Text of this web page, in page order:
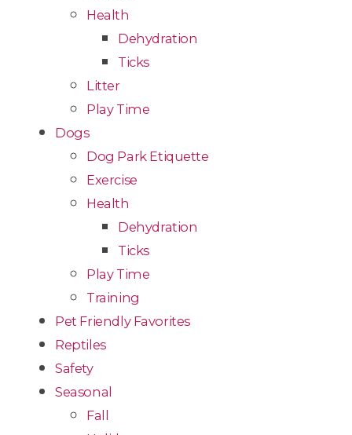
Health
Dehydration
Ticks
Litter
Play Time
Dogs
Dog Park Etiquette
Exercise
Health
Dehydration
Ticks
Play Time
Training
Pet Friendly Favorites
Reptiles
Safety
Seasonal
Fall